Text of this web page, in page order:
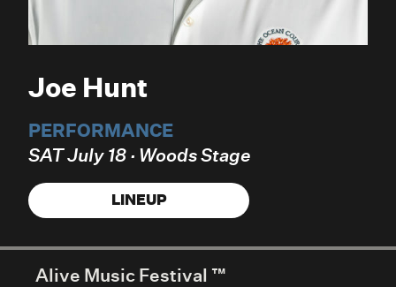
Joe Hunt
PERFORMANCE
SAT July 18 · Woods Stage
LINEUP
Alive Music Festival ™